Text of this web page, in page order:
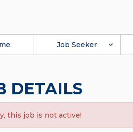
Job Seeker
DETAILS
this job is not active!